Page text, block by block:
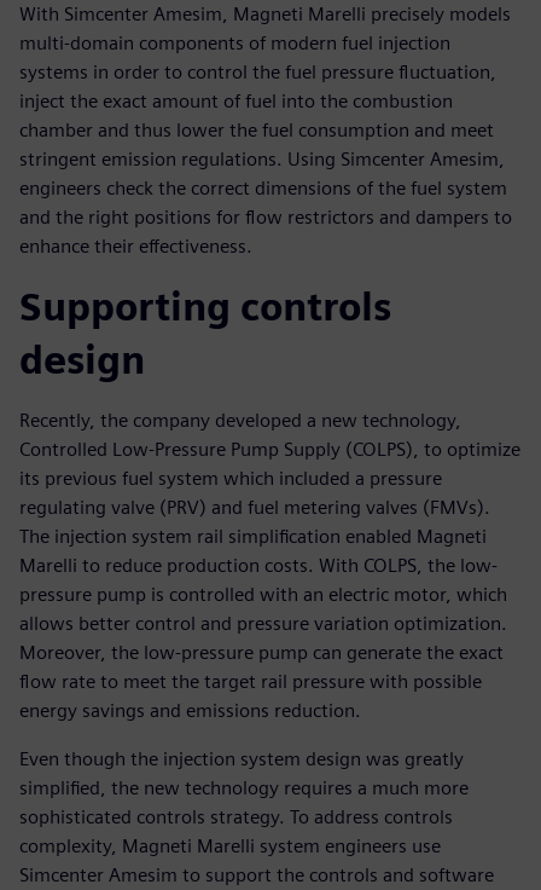
With Simcenter Amesim, Magneti Marelli precisely models
multi-domain components of modern fuel injection
systems in order to control the fuel pressure fluctuation,
inject the exact amount of fuel into the combustion
chamber and thus lower the fuel consumption and meet
stringent emission regulations. Using Simcenter Amesim,
engineers check the correct dimensions of the fuel system
and the right positions for flow restrictors and dampers to
enhance their effectiveness.
Supporting controls
design
Recently, the company developed a new technology,
Controlled Low-Pressure Pump Supply (COLPS), to optimize
its previous fuel system which included a pressure
regulating valve (PRV) and fuel metering valves (FMVs).
The injection system rail simplification enabled Magneti
Marelli to reduce production costs. With COLPS, the low-
pressure pump is controlled with an electric motor, which
allows better control and pressure variation optimization.
Moreover, the low-pressure pump can generate the exact
flow rate to meet the target rail pressure with possible
energy savings and emissions reduction.
Even though the injection system design was greatly
simplified, the new technology requires a much more
sophisticated controls strategy. To address controls
complexity, Magneti Marelli system engineers use
Simcenter Amesim to support the controls and software